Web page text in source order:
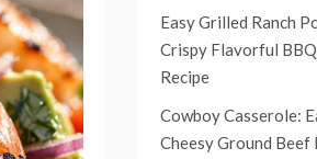
Easy Grilled Ranch
Crispy Flavorful
Recipe
Cowboy Casserole:
Cheesy Ground Beef